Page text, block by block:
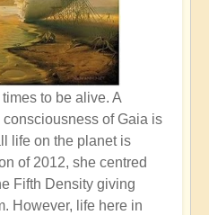
to be alive. A
of Gaia is
life on the planet is
of 2012, she centred
Fifth Density giving
However, life here in